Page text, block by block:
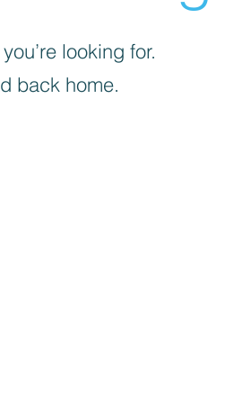
looking for.
back home.